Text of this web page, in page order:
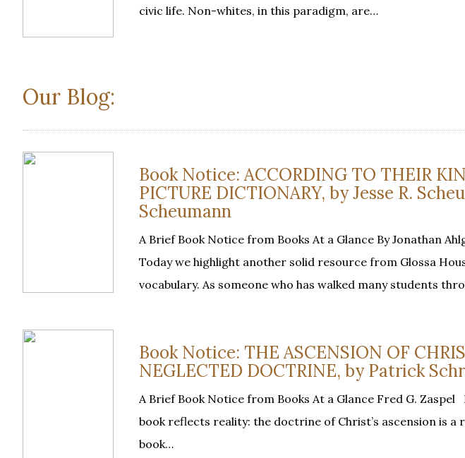
civic life. Non-whites, in this paradigm, are…
Our Blog:
Book Notice: ACCORDING TO THEIR
PICTURE DICTIONARY, by Jesse R.
Scheumann
A Brief Book Notice from Books At a Glance By Jonathan
Today we highlight another solid resource from Glossa
vocabulary. As someone who has walked many students
Book Notice: THE ASCENSION OF
NEGLECTED DOCTRINE, by Patrick
A Brief Book Notice from Books At a Glance Fred G.
book reflects reality: the doctrine of Christ’s ascension is
book…